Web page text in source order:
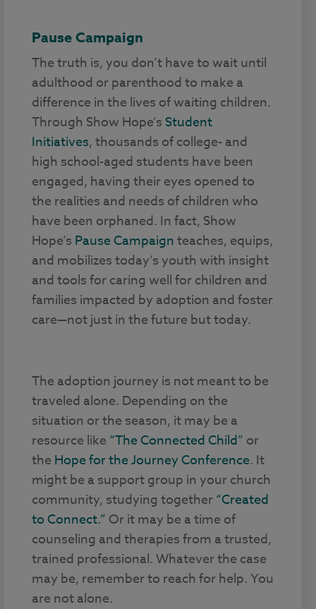
Pause Campaign
The truth is, you don’t have to wait until
adulthood or parenthood to make a
difference in the lives of waiting children.
Through Show Hope’s Student
Initiatives, thousands of college- and
high school-aged students have been
engaged, having their eyes opened to
the realities and needs of children who
have been orphaned. In fact, Show
Hope’s Pause Campaignteaches, equips,
and mobilizes today’s youth with insight
and tools for caring well for children and
families impacted by adoption and foster
care—not just in the future but today.
The adoption journey is not meant to be
traveled alone. Depending on the
situation or the season, it may be a
resource like “The Connected Child” or
the Hope for the Journey Conference. It
might be a support group in your church
community, studying together “Created
to Connect.” Or it may be a time of
counseling and therapies from a trusted,
trained professional. Whatever the case
may be, remember to reach for help. You
are not alone.